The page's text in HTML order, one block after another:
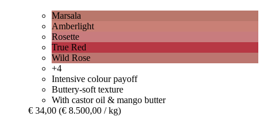
Marsala
Amberlight
Rosette
True Red
Wild Rose
+4
Intensive colour payoff
Buttery-soft texture
With castor oil & mango butter
€ 34,00 (€ 8.500,00 / kg)